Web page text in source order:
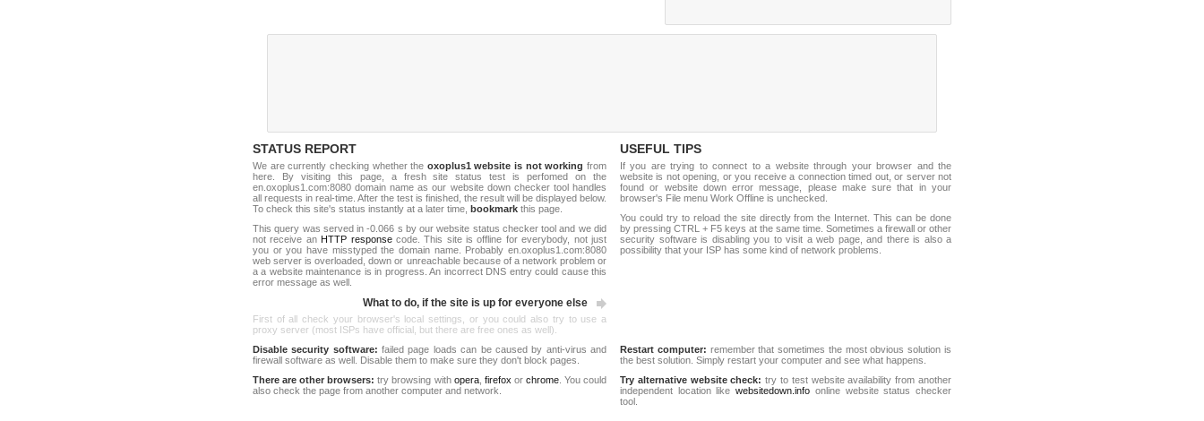
STATUS REPORT
We are currently checking whether the oxoplus1 website is not working from
here. By visiting this page, a fresh site status test is perfomed on the
en.oxoplus1.com:8080 domain name as our website down checker tool handles
all requests in real-time. After the test is finished, the result will be displayed below.
To check this site's status instantly at a later time, bookmark this page.
This query was served in -0.066 s by our website status checker tool and we did
not receive an HTTP responsecode. This site is offline for everybody, not just
you or you have misstyped the domain name. Probably en.oxoplus1.com:8080
web server is overloaded, down or unreachable because of a network problem or
a a website maintenance is in progress. An incorrect DNS entry could cause this
error message as well.
What to do, if the site is up for everyone else
First of all check your browser's local settings, or you could also try to use a
proxy server (most ISPs have official, but there are free ones as well).
USEFUL TIPS
If you are trying to connect to a website through your browser and the
website is not opening, or you receive a connection timed out, or server not
found or website down error message, please make sure that in your
browser's File menu Work Offline is unchecked.
You could try to reload the site directly from the Internet. This can be done
by pressing CTRL + F5 keys at the same time. Sometimes a firewall or other
security software is disabling you to visit a web page, and there is also a
possibility that your ISP has some kind of network problems.
Disable security software: failed page loads can be caused by anti-virus and
firewall software as well. Disable them to make sure they don't block pages.
There are other browsers: try browsing with opera, firefox or chrome. You could
also check the page from another computer and network.
Restart computer: remember that sometimes the most obvious solution is
the best solution. Simply restart your computer and see what happens.
Try alternative website check: try to test website availability from another
independent location likewebsitedown.info online website status checker
tool.